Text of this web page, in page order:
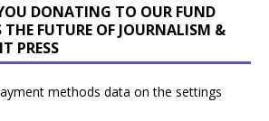
DONATING TO OUR FUND
FUTURE OF JOURNALISM &
PRESS
methods data on the settings